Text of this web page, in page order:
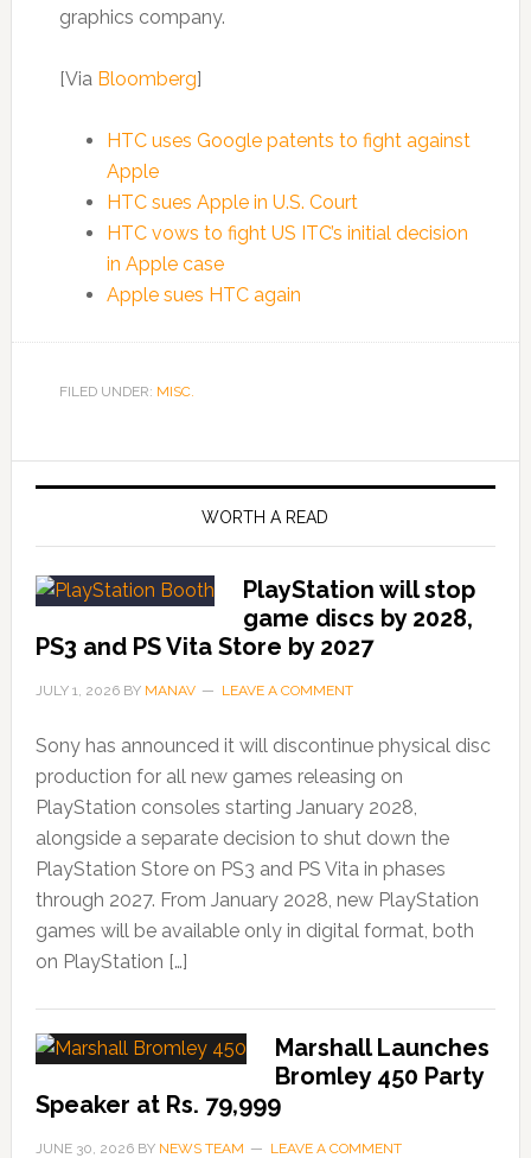
graphics company.
[Via Bloomberg]
HTC uses Google patents to fight against
Apple
HTC sues Apple in U.S. Court
HTC vows to fight US ITC’s initial decision
in Apple case
Apple sues HTC again
FILED UNDER: MISC.
WORTH A READ
PlayStation will stop
game discs by 2028,
PS3 and PS Vita Store by 2027
JULY 1, 2026BY MANAV LEAVE A COMMENT
Sony has announced it will discontinue physical disc
production for all new games releasing on
PlayStation consoles starting January 2028,
alongside a separate decision to shut down the
PlayStation Store on PS3 and PS Vita in phases
through 2027. From January 2028, new PlayStation
games will be available only in digital format, both
on PlayStation […]
Marshall Launches
Bromley 450 Party
Speaker at Rs. 79,999
JUNE 30, 2026BY NEWS TEAM LEAVE A COMMENT